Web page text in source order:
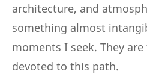
architecture, and
something almost
moments I seek. They
devoted to this path.